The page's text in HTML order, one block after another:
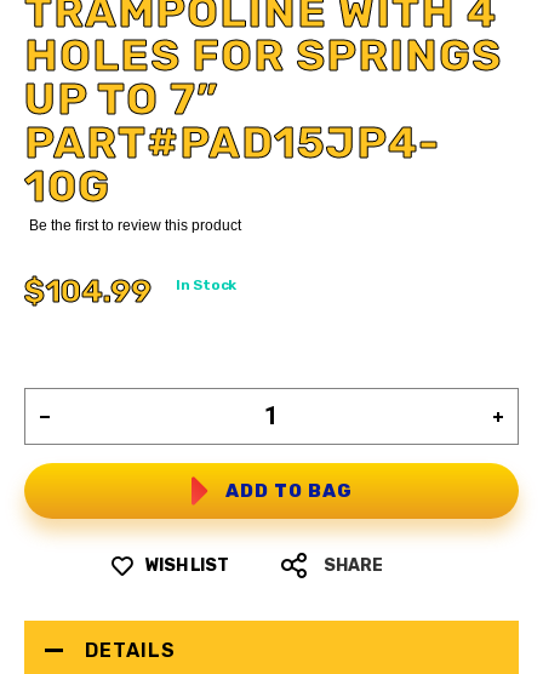
TRAMPOLINE WITH 4
HOLES FOR SPRINGS
UP TO 7”
PART#PAD15JP4-
10G
Be the first to review this product
$104.99 In Stock
ADD TO BAG
WISH LIST SHARE
DETAILS